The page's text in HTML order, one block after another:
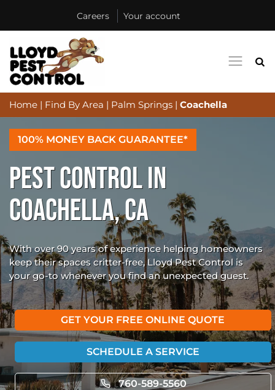
Careers Your account
Home | Find By Area | Palm Springs | Coachella
100% MONEY BACK GUARANTEE*
PEST CONTROL IN
COACHELLA, CA
With over 90 years of experience helping homeowners
keep their spaces critter-free, Lloyd Pest Control is
your go-to whenever you find an unexpected guest.
GET YOUR FREE ONLINE QUOTE
SCHEDULE A SERVICE
760-589-5560